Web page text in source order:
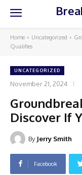
Home Uncategorized
Qualifies
UNCATEGORIZED
November 21, 2024
Discover If
By Jerry Smith
Facebook